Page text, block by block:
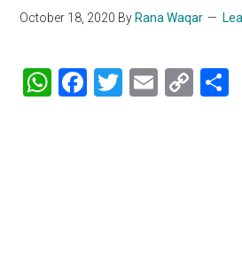
October 18, 2020 By Rana Waqar
WhatsApp
Facebook
Twitter
Email
Copy